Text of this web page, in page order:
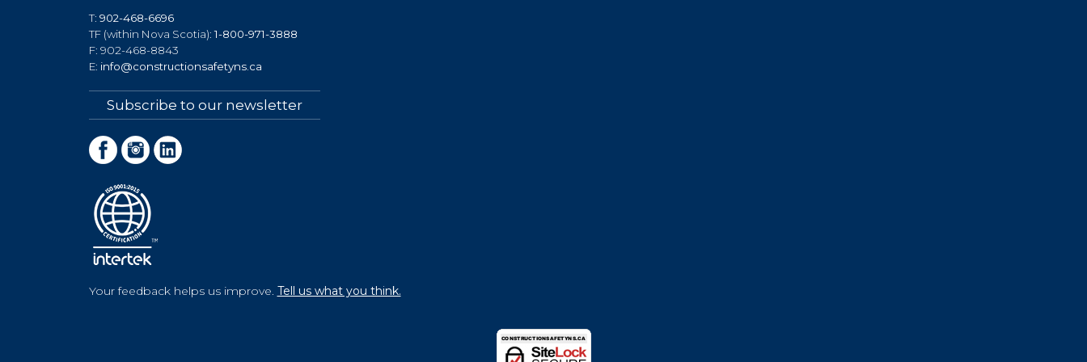
T: 902-468-6696
TF (within Nova Scotia):1-800-971-3888
F: 902-468-8843
E: info@constructionsafetyns.ca
Subscribe to our newsletter
Your feedback helps us improve. Tell us what you think.